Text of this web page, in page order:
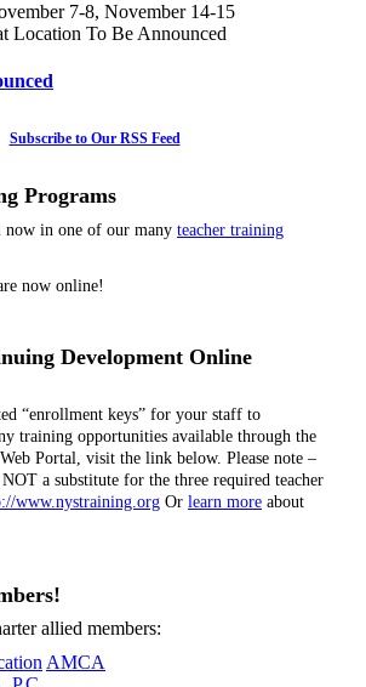
7-8, November 14-15
Location To Be Announced
Subscribe to Our RSS Feed
Programs
in one of our many teacher training
now online!
Development Online
“enrollment keys” for your staff to
training opportunities available through the
Portal, visit the link below. Please note –
a substitute for the three required teacher
www.nystraining.org Or learn more about
allied members:
AMCA